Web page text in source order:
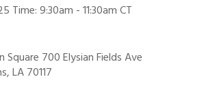
Time: 9:30am - 11:30am CT
Square 700 Elysian Fields Ave
LA 70117